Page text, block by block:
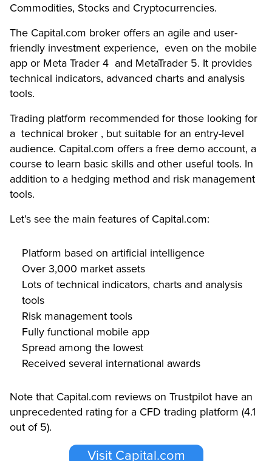
Commodities, Stocks and Cryptocurrencies.
The Capital.com broker offers an agile and user-
friendly investment experience, even on the mobile
app or Meta Trader 4 and MetaTrader 5. It provides
technical indicators, advanced charts and analysis
tools.
Trading platform recommended for those looking for
a technical broker , but suitable for an entry-level
audience. Capital.com offers a free demo account, a
course to learn basic skills and other useful tools. In
addition to a hedging method and risk management
tools.
Let’s see the main features of Capital.com:
Platform based on artificial intelligence
Over 3,000 market assets
Lots of technical indicators, charts and analysis
tools
Risk management tools
Fully functional mobile app
Spread among the lowest
Received several international awards
Note that Capital.com reviews on Trustpilot have an
unprecedented rating for a CFD trading platform (4.1
out of 5).
Visit Capital.com